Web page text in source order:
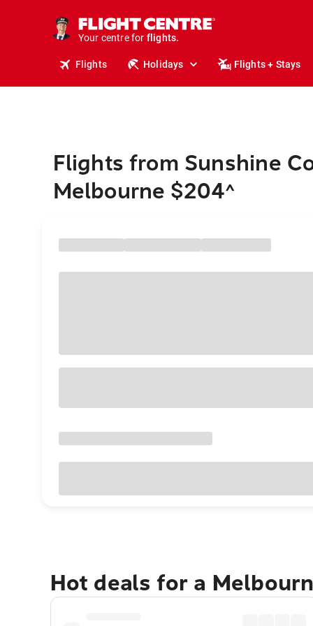
Your centre for
stays.
holidays.
travel.
Flights Holidays Flights + Stays
Flights from Sunshine
Melbourne $204^
Hot deals for a